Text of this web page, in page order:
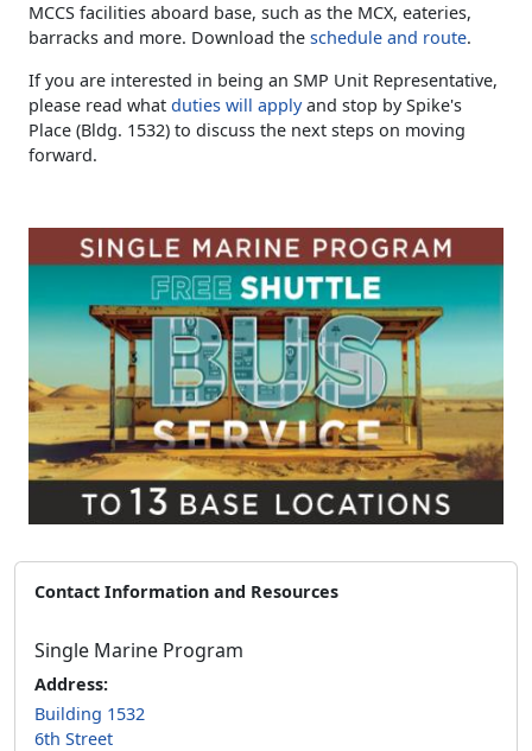
MCCS facilities aboard base, such as the MCX, eateries,
barracks and more. Download the schedule and route.
If you are interested in being an SMP Unit Representative,
please read what duties will applyand stop by Spike's
Place (Bldg. 1532) to discuss the next steps on moving
forward.
Contact Information and Resources
Single Marine Program
Address:
Building 1532
6th Street